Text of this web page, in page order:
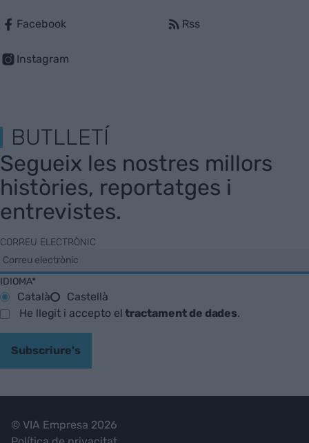
Facebook
Instagram
Rss
BUTLLETÍ
Segueix les nostres millors
històries, reportatges i
entrevistes.
CORREU ELECTRÒNIC
IDIOMA*
Català
Castellà
He llegit i accepto eltractament de dades.
Subscriure's
© VIA Empresa 2026